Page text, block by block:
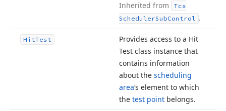
Inherited from
Tcx
SchedulerSubControl .
HitTest
Provides access to a Hit
Test class instance that
contains information
about the scheduling
area‘s element to which
the test point belongs.